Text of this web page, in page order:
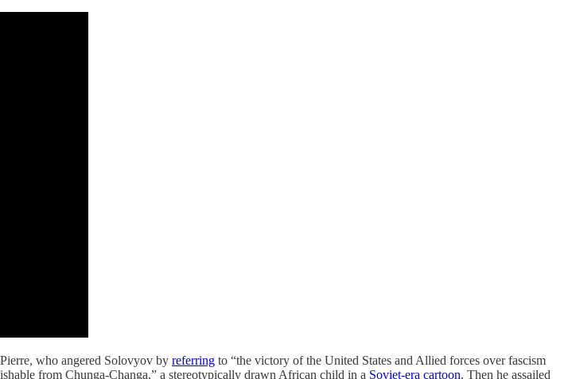
who angered Solovyov by referring to “the victory of the United States and Allied forces over fascism
from Chunga-Changa,” a stereotypically drawn African child in a Soviet-era cartoon. Then he assailed